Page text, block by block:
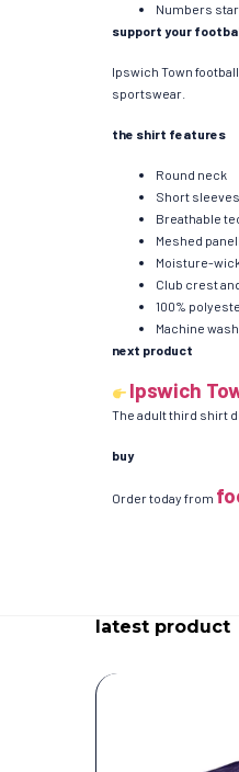
Numbers
support your
Ipswich Town
sportswear.
the shirt features
Round neck
Short sleeves
Breathable
Meshed
Moisture-
Club crest
100%
Machine
next product
Ipswich
The adult third shirt
buy
Order today from
latest product